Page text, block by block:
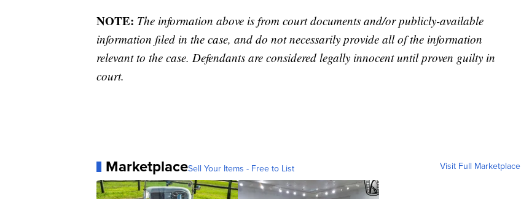
NOTE: The information above is from court documents and/or publicly-available
information filed in the case, and do not necessarily provide all of the information
relevant to the case. Defendants are considered legally innocent until proven guilty in
court.
MarketplaceSell Your Items - Free to List Visit Full Marketplace